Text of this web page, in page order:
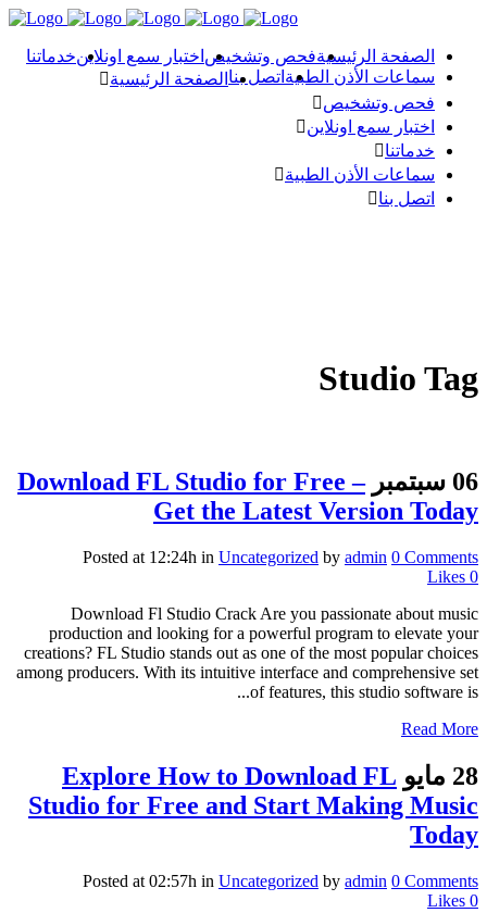
الصفحة الرئيسيةفحص وتشخيص اختبار سمع اونلاينخدماتنا
سماعات الأذن الطبية اتصل بنا الصفحة الرئيسية
فحص وتشخيص
اختبار سمع اونلاين
خدماتنا
سماعات الأذن الطبية
اتصل بنا
Studio Tag
06 سبتمبر
Download FL Studio for Free –
Get the Latest Version Today
Posted at 12:24h in Uncategorized by admin 0 Comments
0
Download Fl Studio Crack Are you passionate about music
production and looking for a powerful program to elevate your
creations? FL Studio stands out as one of the most popular choices
among producers. With its intuitive interface and comprehensive set
of features, this studio software is...
Read More
28 مايو
Explore How to Download FL
Studio for Free and Start Making Music
Today
Posted at 02:57h in Uncategorized by admin 0 Comments
0